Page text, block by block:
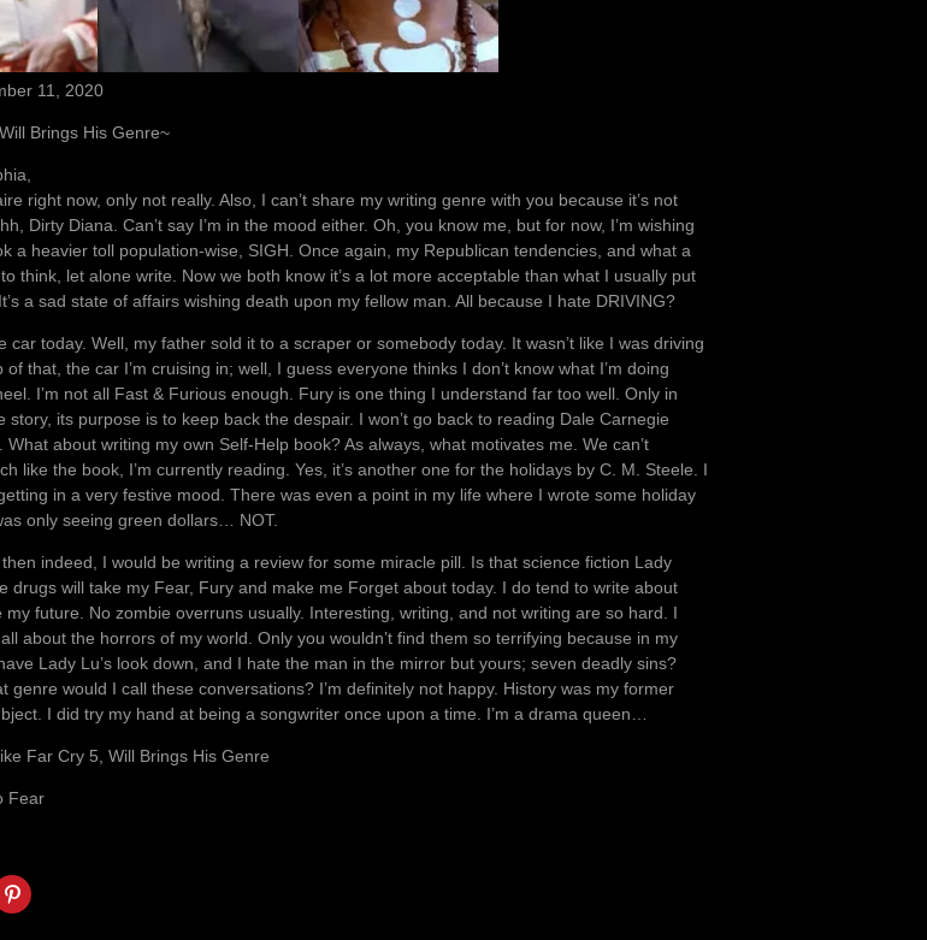
11, 2020
Brings His Genre~
right now, only not really. Also, I can’t share my writing genre with you because it’s not
Dirty Diana. Can’t say I’m in the mood either. Oh, you know me, but for now, I’m wishing
a heavier toll population-wise, SIGH. Once again, my Republican tendencies, and what a
think, let alone write. Now we both know it’s a lot more acceptable than what I usually put
a sad state of affairs wishing death upon my fellow man. All because I hate DRIVING?
car today. Well, my father sold it to a scraper or somebody today. It wasn’t like I was driving
of that, the car I’m cruising in; well, I guess everyone thinks I don’t know what I’m doing
I’m not all Fast & Furious enough. Fury is one thing I understand far too well. Only in
story, its purpose is to keep back the despair. I won’t go back to reading Dale Carnegie
What about writing my own Self-Help book? As always, what motivates me. We can’t
like the book, I’m currently reading. Yes, it’s another one for the holidays by C. M. Steele. I
getting in a very festive mood. There was even a point in my life where I wrote some holiday
only seeing green dollars… NOT.
indeed, I would be writing a review for some miracle pill. Is that science fiction Lady
drugs will take my Fear, Fury and make me Forget about today. I do tend to write about
my future. No zombie overruns usually. Interesting, writing, and not writing are so hard. I
about the horrors of my world. Only you wouldn’t find them so terrifying because in my
Lady Lu’s look down, and I hate the man in the mirror but yours; seven deadly sins?
genre would I call these conversations? I’m definitely not happy. History was my former
I did try my hand at being a songwriter once upon a time. I’m a drama queen…
Far Cry 5, Will Brings His Genre
Fear